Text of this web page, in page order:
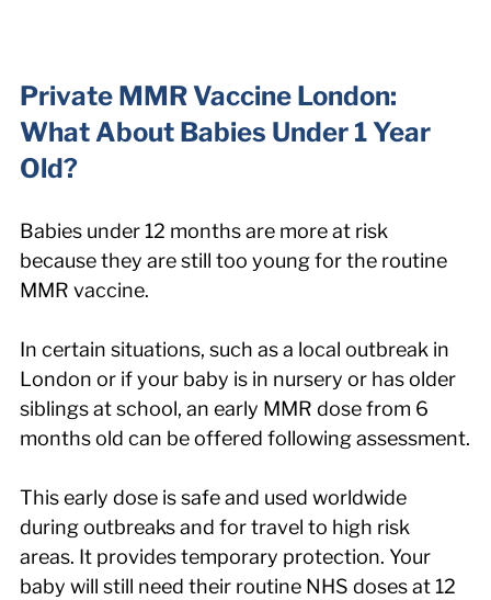
Private MMR Vaccine London:
What About Babies Under 1 Year
Old?
Babies under 12 months are more at risk
because they are still too young for the routine
MMR vaccine.
In certain situations, such as a local outbreak in
London or if your baby is in nursery or has older
siblings at school, an early MMR dose from 6
months old can be offered following assessment.
This early dose is safe and used worldwide
during outbreaks and for travel to high risk
areas. It provides temporary protection. Your
baby will still need their routine NHS doses at 12